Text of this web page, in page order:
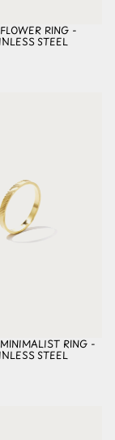
RING -
STEEL
RING -
STEEL